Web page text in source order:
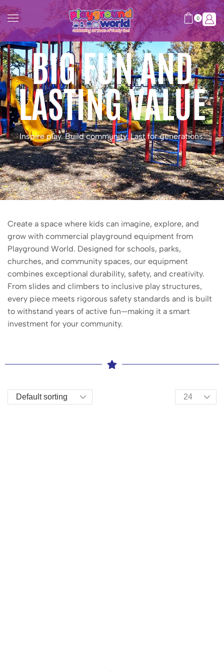
0
BIG FUN AND
LASTING VALUE
Inspire play. Build community. Last for generations.
Create a space where kids can imagine, explore, and
grow with commercial playground equipment from
Playground World. Designed for schools, parks,
churches, and community spaces, our equipment
combines exceptional durability, safety, and creativity.
From slides and climbers to inclusive play structures,
every piece meets rigorous safety standards and is built
to withstand years of active fun—making it a smart
investment for your community.